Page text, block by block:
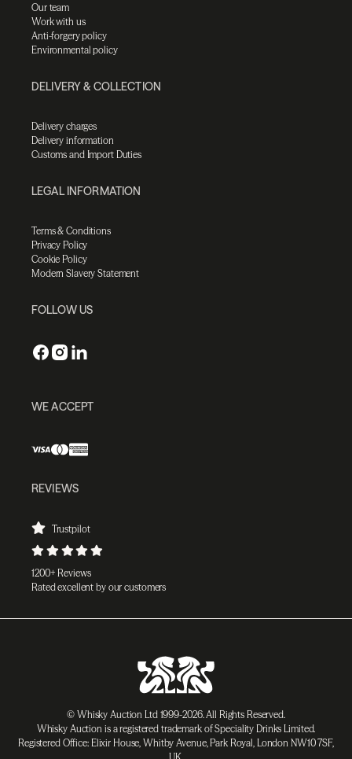
Our team
Work with us
Anti-forgery policy
Environmental policy
DELIVERY & COLLECTION
Delivery charges
Delivery information
Customs and Import Duties
LEGAL INFORMATION
Terms & Conditions
Privacy Policy
Cookie Policy
Modern Slavery Statement
FOLLOW US
WE ACCEPT
REVIEWS
Trustpilot
1200+ Reviews
Rated excellent by our customers
© Whisky Auction Ltd 1999-2026. All Rights Reserved.
Whisky Auction is a registered trademark of Speciality Drinks Limited.
Registered Office: Elixir House, Whitby Avenue, Park Royal, London NW10 7SF,